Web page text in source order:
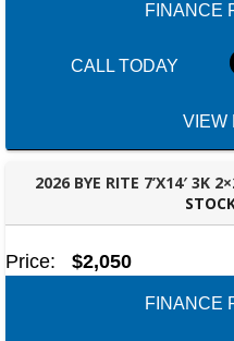
FINANCE
CALL TODAY
VIEW
2026 BYE RITE 7’X14′ 3K
Price: $2,050
FINANCE